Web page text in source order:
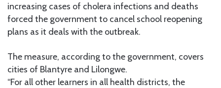
increasing cases of cholera infections and deaths
forced the government to cancel school reopening
plans as it deals with the outbreak.
The measure, according to the government, covers
cities of Blantyre and Lilongwe.
“For all other learners in all health districts, the